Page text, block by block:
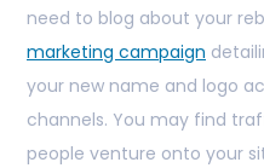
need to blog about your
marketing campaign
your new name and logo
channels. You may find
people venture onto your